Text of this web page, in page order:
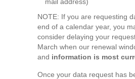
NOTE: If you are requesting
end of a calendar year, you
consider delaying your
March when our renewal
and information is most
Once your data request has